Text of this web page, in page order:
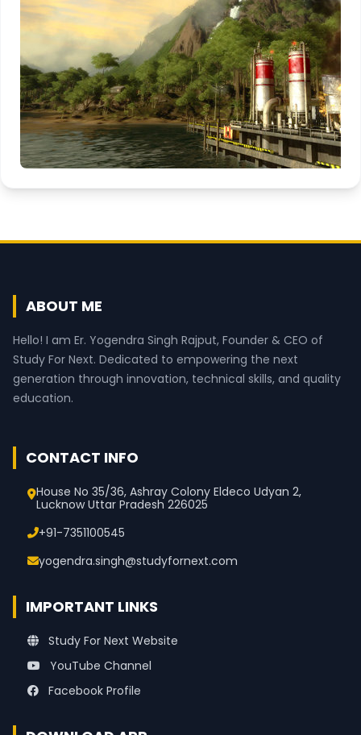
ABOUT ME
Hello! I am Er. Yogendra Singh Rajput, Founder & CEO of
Study For Next. Dedicated to empowering the next
generation through innovation, technical skills, and quality
education.
CONTACT INFO
House No 35/36, Ashray Colony Eldeco Udyan 2,
Lucknow Uttar Pradesh 226025
+91-7351100545
yogendra.singh@studyfornext.com
IMPORTANT LINKS
Study For Next Website
YouTube Channel
Facebook Profile